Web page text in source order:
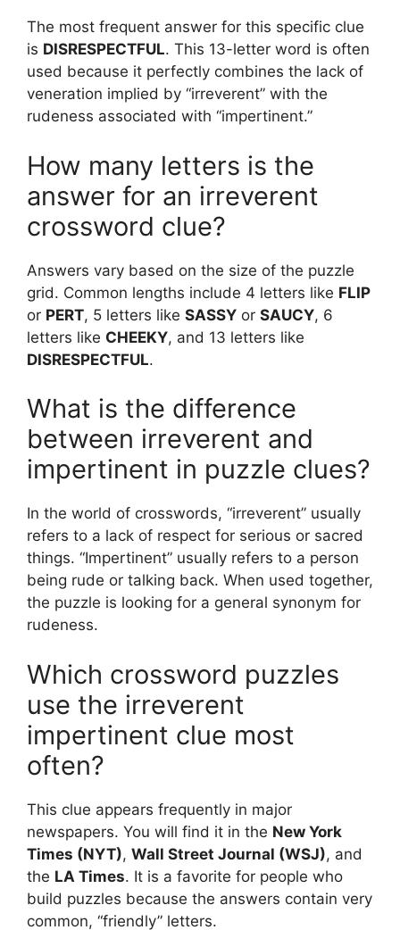
The most frequent answer for this specific clue
is DISRESPECTFUL. This 13-letter word is often
used because it perfectly combines the lack of
veneration implied by “irreverent” with the
rudeness associated with “impertinent.”
How many letters is the
answer for an irreverent
crossword clue?
Answers vary based on the size of the puzzle
grid. Common lengths include 4 letters like FLIP
or PERT, 5 letters like SASSY or SAUCY, 6
letters like CHEEKY, and 13 letters like
DISRESPECTFUL.
What is the difference
between irreverent and
impertinent in puzzle clues?
In the world of crosswords, “irreverent” usually
refers to a lack of respect for serious or sacred
things. “Impertinent” usually refers to a person
being rude or talking back. When used together,
the puzzle is looking for a general synonym for
rudeness.
Which crossword puzzles
use the irreverent
impertinent clue most
often?
This clue appears frequently in major
newspapers. You will find it in the New York
Times (NYT), Wall Street Journal (WSJ), and
the LA Times. It is a favorite for people who
build puzzles because the answers contain very
common, “friendly” letters.